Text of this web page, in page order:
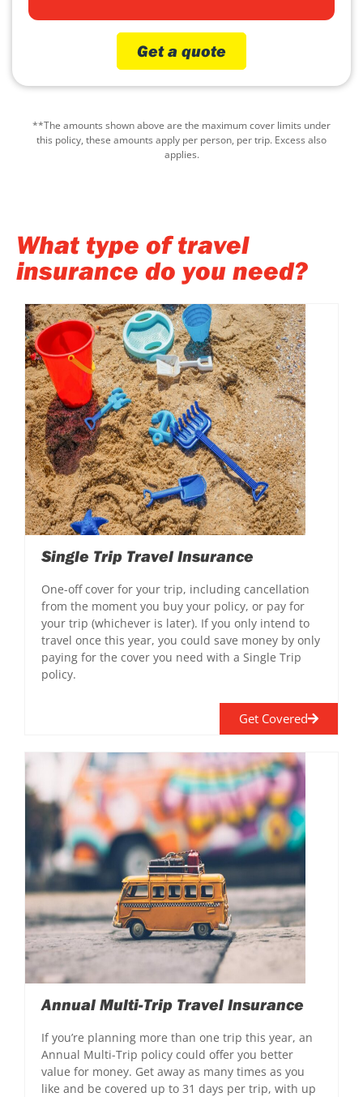
Get a quote
**The amounts shown above are the maximum cover limits under
this policy, these amounts apply per person, per trip. Excess also
applies.
What type of travel
insurance do you need?
Get Covered
Single Trip Travel Insurance
One-off cover for your trip, including cancellation
from the moment you buy your policy, or pay for
your trip (whichever is later). If you only intend to
travel once this year, you could save money by only
paying for the cover you need with a Single Trip
policy.
Annual Multi-Trip Travel Insurance
If you’re planning more than one trip this year, an
Annual Multi-Trip policy could offer you better
value for money. Get away as many times as you
like and be covered up to 31 days per trip, with up